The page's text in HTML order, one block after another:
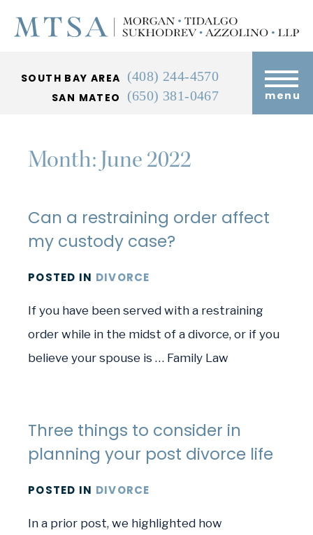
SOUTH BAY AREA (408) 244-4570
SAN MATEO (650) 381-0467 menu
Month: June 2022
Can a restraining order affect
my custody case?
POSTED IN DIVORCE
If you have been served with a restraining
order while in the midst of a divorce, or if you
believe your spouse is … Family Law
Three things to consider in
planning your post divorce life
POSTED IN DIVORCE
In a prior post, we highlighted how